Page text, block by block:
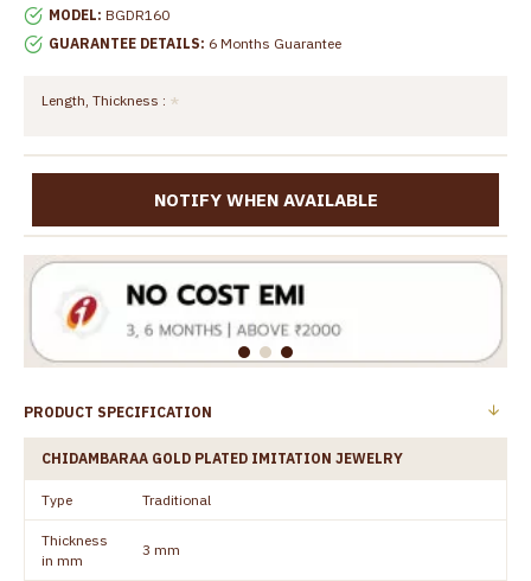
MODEL: BGDR160
GUARANTEE DETAILS: 6 Months Guarantee
Length, Thickness :
NOTIFY WHEN AVAILABLE
PRODUCT SPECIFICATION
CHIDAMBARAA GOLD PLATED IMITATION JEWELRY
Type Traditional
Thickness
in mm
3 mm